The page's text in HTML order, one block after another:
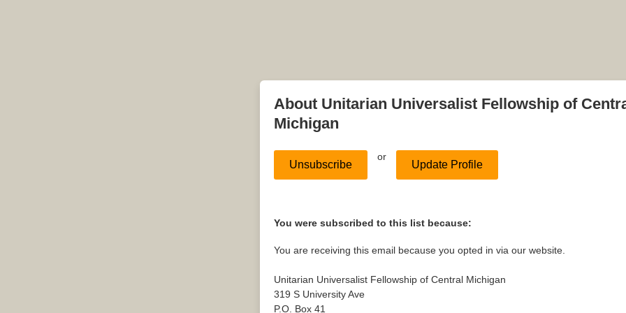
About Unitarian Universalist Fellowship of
Michigan
Unsubscribe
or
Update Profile
You were subscribed to this list because:
You are receiving this email because you opted in via our website.
Unitarian Universalist Fellowship of Central Michigan
319 S University Ave
P.O. Box 41